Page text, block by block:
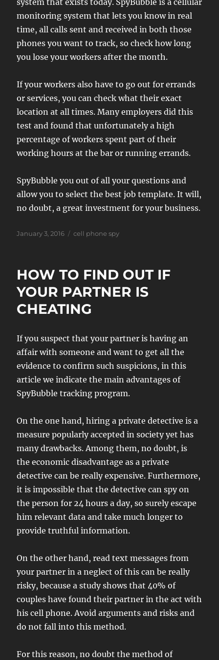
system that exists today. SpyBubble is a cellular
monitoring system that lets you know in real
time, all calls sent and received in both those
phones you want to track, so check how long
you lose your workers after the month.
If your workers also have to go out for errands
or services, you can check what their exact
location at all times. Many employers did this
test and found that unfortunately a high
percentage of workers spent part of their
working hours at the bar or running errands.
SpyBubble you out of all your questions and
allow you to select the best job template. It will,
no doubt, a great investment for your business.
Posted
January 3, 2016 Tags
cell phone spy
HOW TO FIND OUT IF
YOUR PARTNER IS
CHEATING
If you suspect that your partner is having an
affair with someone and want to get all the
evidence to confirm such suspicions, in this
article we indicate the main advantages of
SpyBubble tracking program.
On the one hand, hiring a private detective is a
measure popularly accepted in society yet has
many drawbacks. Among them, no doubt, is
the economic disadvantage as a private
detective can be really expensive. Furthermore,
it is impossible that the detective can spy on
the person for 24 hours a day, so surely escape
him relevant data and take much longer to
provide truthful information.
On the other hand, read text messages from
your partner in a neglect of this can be really
risky, because a study shows that 40% of
couples have found their partner in the act with
his cell phone. Avoid arguments and risks and
do not fall into this method.
For this reason, no doubt the method of